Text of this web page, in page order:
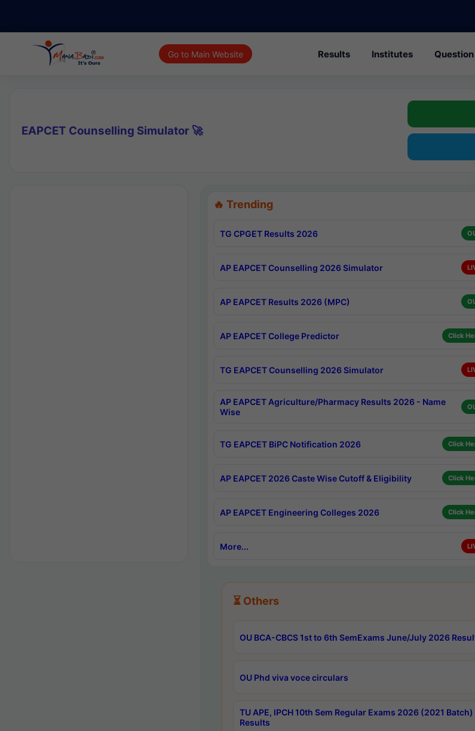
Go to Main Website Results Institutes
EAPCET Counselling Simulator 🚀
🔥 Trending
TG CPGET Results 2026
AP EAPCET Counselling 2026 Simulator
AP EAPCET Results 2026 (MPC)
AP EAPCET College Predictor Click
TG EAPCET Counselling 2026 Simulator
AP EAPCET Agriculture/Pharmacy Results 2026 - Name
Wise
TG EAPCET BiPC Notification 2026 Click
AP EAPCET 2026 Caste Wise Cutoff & Eligibility Click
AP EAPCET Engineering Colleges 2026 Click
More...
⏳ Others
OU BCA-CBCS 1st to 6th SemExams June/July 2026
OU Phd viva voce circulars
TU APE, IPCH 10th Sem Regular Exams 2026 (2021 Batch)
Results